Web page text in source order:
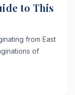
to This
from East
of